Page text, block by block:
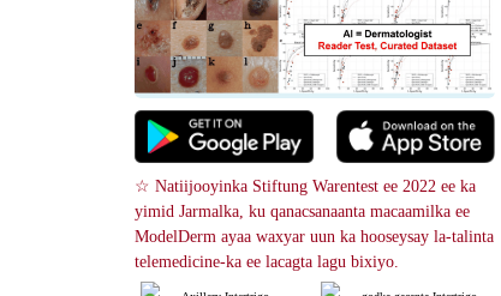
☆ Natiijooyinka Stiftung Warentest ee 2022 ee ka
yimid Jarmalka, ku qanacsanaanta macaamilka ee
ModelDerm ayaa waxyar uun ka hooseysay la-talinta
telemedicine-ka ee lacagta lagu bixiyo.